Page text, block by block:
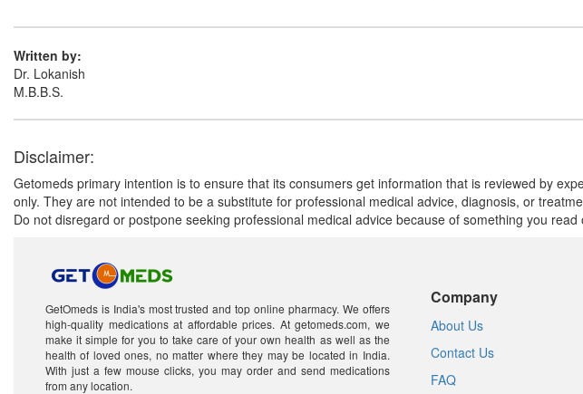
Written by:
Dr. Lokanish
M.B.B.S.
Disclaimer:
Getomeds primary intention is to ensure that its consumers get information that is reviewed by
only. They are not intended to be a substitute for professional medical advice, diagnosis, or
Do not disregard or postpone seeking professional medical advice because of something you
GetOmeds is India's most trusted and top online pharmacy. We offers
high-quality medications at affordable prices. At getomeds.com, we
make it simple for you to take care of your own health as well as the
health of loved ones, no matter where they may be located in India.
With just a few mouse clicks, you may order and send medications
from any location.
Company
About Us
Contact Us
FAQ